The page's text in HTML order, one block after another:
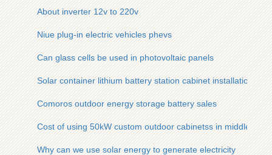
About inverter 12v to 220v
Niue plug-in electric vehicles phevs
Can glass cells be used in photovoltaic panels
Solar container lithium battery station cabinet installation
Comoros outdoor energy storage battery sales
Cost of using 50kW custom outdoor cabinetss in middle
Why can we use solar energy to generate electricity